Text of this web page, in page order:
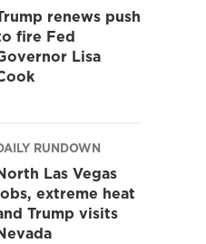
renews push
fire Fed
Lisa
RUNDOWN
Las Vegas
extreme heat
Trump visits